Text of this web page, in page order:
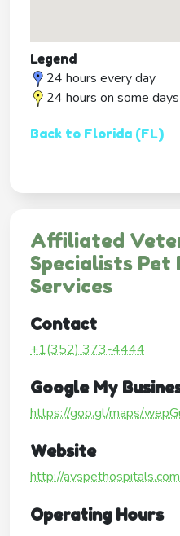
Legend
24 hours every day
24 hours on some days
Back to Florida (FL)
Affiliated
Specialists Pet
Services
Contact
+1(352) 373-4444
Google My
https://goo.gl/maps/
Website
http://
Operating Hours